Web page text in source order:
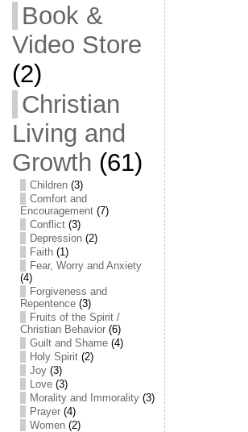
Book &
Video Store
(2)
Christian
Living and
Growth (61)
Children(3)
Comfort and
Encouragement(7)
Conflict(3)
Depression(2)
Faith(1)
Fear, Worry and Anxiety
(4)
Forgiveness and
Repentence(3)
Fruits of the Spirit /
Christian Behavior(6)
Guilt and Shame(4)
Holy Spirit(2)
Joy(3)
Love(3)
Morality and Immorality(3)
Prayer(4)
Women(2)